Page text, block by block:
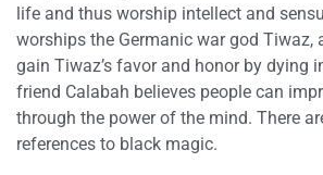
life and thus worship intellect and
worships the Germanic war god Tiwaz,
gain Tiwaz’s favor and honor by dying
friend Calabah believes people can
through the power of the mind. There
references to black magic.